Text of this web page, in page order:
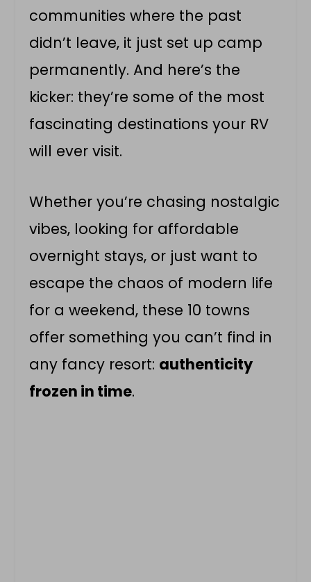
communities where the past
didn’t leave, it just set up camp
permanently. And here’s the
kicker: they’re some of the most
fascinating destinations your RV
will ever visit.
Whether you’re chasing nostalgic
vibes, looking for affordable
overnight stays, or just want to
escape the chaos of modern life
for a weekend, these 10 towns
offer something you can’t find in
any fancy resort: authenticity
frozen in time.